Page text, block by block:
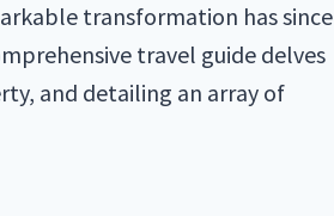
transformation has since
travel guide delves
and detailing an array of